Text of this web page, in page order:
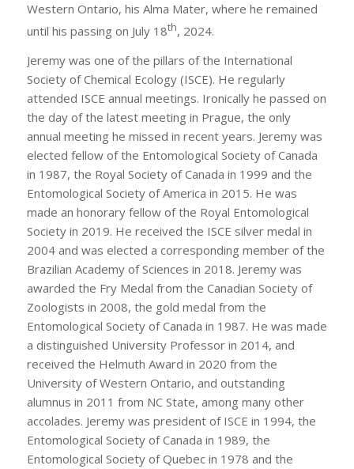
Western Ontario, his Alma Mater, where he remained
until his passing on July 18th, 2024.
Jeremy was one of the pillars of the International
Society of Chemical Ecology (ISCE). He regularly
attended ISCE annual meetings. Ironically he passed on
the day of the latest meeting in Prague, the only
annual meeting he missed in recent years. Jeremy was
elected fellow of the Entomological Society of Canada
in 1987, the Royal Society of Canada in 1999 and the
Entomological Society of America in 2015. He was
made an honorary fellow of the Royal Entomological
Society in 2019. He received the ISCE silver medal in
2004 and was elected a corresponding member of the
Brazilian Academy of Sciences in 2018. Jeremy was
awarded the Fry Medal from the Canadian Society of
Zoologists in 2008, the gold medal from the
Entomological Society of Canada in 1987. He was made
a distinguished University Professor in 2014, and
received the Helmuth Award in 2020 from the
University of Western Ontario, and outstanding
alumnus in 2011 from NC State, among many other
accolades. Jeremy was president of ISCE in 1994, the
Entomological Society of Canada in 1989, the
Entomological Society of Quebec in 1978 and the